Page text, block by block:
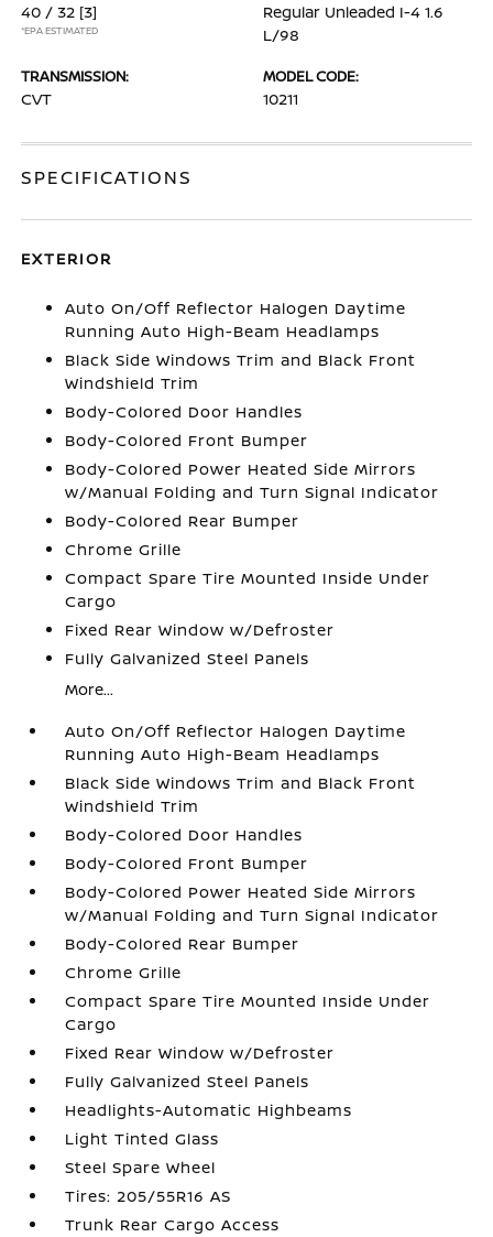
40 / 32 [3]
*EPA ESTIMATED
Regular Unleaded I-4 1.6
L/98
TRANSMISSION:
CVT
MODEL CODE:
10211
SPECIFICATIONS
EXTERIOR
Auto On/Off Reflector Halogen Daytime
Running Auto High-Beam Headlamps
Black Side Windows Trim and Black Front
Windshield Trim
Body-Colored Door Handles
Body-Colored Front Bumper
Body-Colored Power Heated Side Mirrors
w/Manual Folding and Turn Signal Indicator
Body-Colored Rear Bumper
Chrome Grille
Compact Spare Tire Mounted Inside Under
Cargo
Fixed Rear Window w/Defroster
Fully Galvanized Steel Panels
More...
Auto On/Off Reflector Halogen Daytime
Running Auto High-Beam Headlamps
Black Side Windows Trim and Black Front
Windshield Trim
Body-Colored Door Handles
Body-Colored Front Bumper
Body-Colored Power Heated Side Mirrors
w/Manual Folding and Turn Signal Indicator
Body-Colored Rear Bumper
Chrome Grille
Compact Spare Tire Mounted Inside Under
Cargo
Fixed Rear Window w/Defroster
Fully Galvanized Steel Panels
Headlights-Automatic Highbeams
Light Tinted Glass
Steel Spare Wheel
Tires: 205/55R16 AS
Trunk Rear Cargo Access